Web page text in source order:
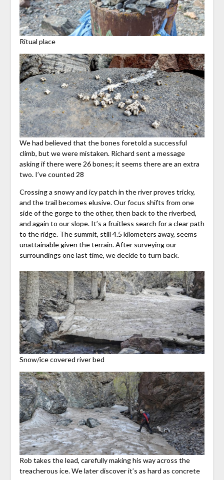
Ritual place
We had believed that the bones foretold a successful
climb, but we were mistaken. Richard sent a message
asking if there were 26 bones; it seems there are an extra
two. I’ve counted 28
Crossing a snowy and icy patch in the river proves tricky,
and the trail becomes elusive. Our focus shifts from one
side of the gorge to the other, then back to the riverbed,
and again to our slope. It’s a fruitless search for a clear path
to the ridge. The summit, still 4.5 kilometers away, seems
unattainable given the terrain. After surveying our
surroundings one last time, we decide to turn back.
Snow/ice covered river bed
Rob takes the lead, carefully making his way across the
treacherous ice. We later discover it’s as hard as concrete